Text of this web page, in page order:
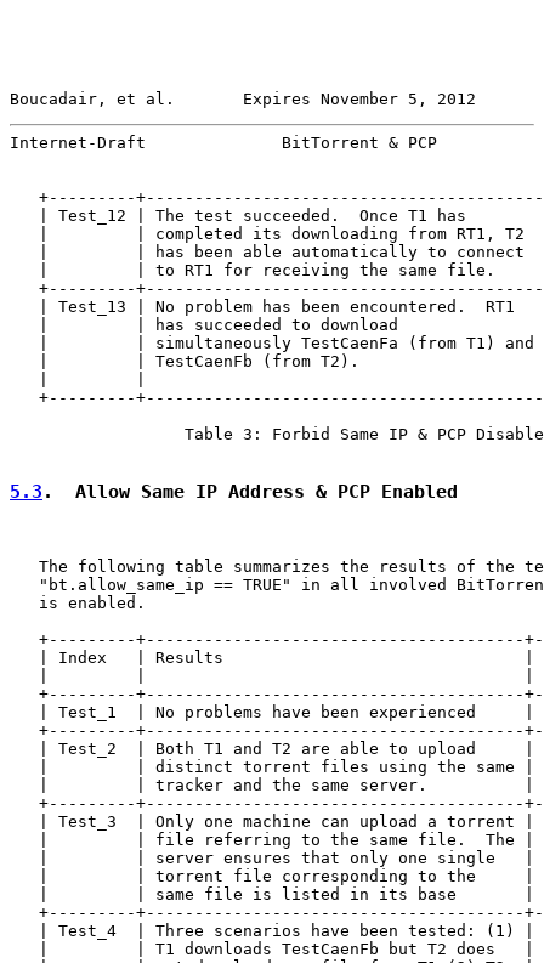
Boucadair, et al.       Expires November 5, 2012
Internet-Draft              BitTorrent & PCP
+---------
| Test_12 | The test succeeded.  Once T1 has
|         | completed its downloading from RT1, T2
|         | has been able automatically to connect
|         | to RT1 for receiving the same file.
+---------
| Test_13 | No problem has been encountered.  RT1
|         | has succeeded to download
|         | simultaneously TestCaenFa (from T1) and
|         | TestCaenFb (from T2).
+---------
Table 3: Forbid Same IP & PCP
5.3 .  Allow Same IP Address & PCP Enabled
The following table summarizes the results of the
"bt.allow_same_ip == TRUE" in all involved
   is enabled.
+---------+---------------------------------------
| Index   | Results                               |
+---------+---------------------------------------
| Test_1  | No problems have been experienced     |
+---------+---------------------------------------
| Test_2  | Both T1 and T2 are able to upload     |
|         | distinct torrent files using the same |
|         | tracker and the same server.          |
+---------+---------------------------------------
| Test_3  | Only one machine can upload a torrent |
|         | file referring to the same file.  The |
|         | server ensures that only one single   |
|         | torrent file corresponding to the     |
|         | same file is listed in its base       |
+---------+---------------------------------------
| Test_4  | Three scenarios have been tested: (1) |
|         | T1 downloads TestCaenFb but T2 does   |